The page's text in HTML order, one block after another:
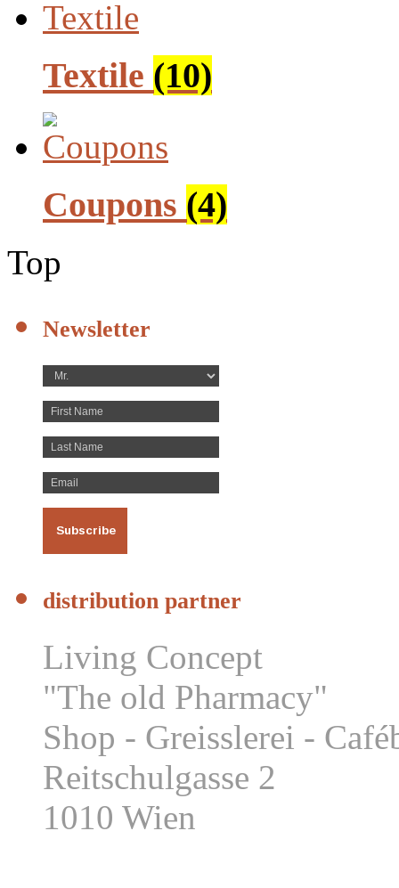
Textile (10)
Coupons (4)
Top
Newsletter
distribution partner
Living Concept
"The old Pharmacy"
Shop - Greisslerei -
Reitschulgasse 2
1010 Wien